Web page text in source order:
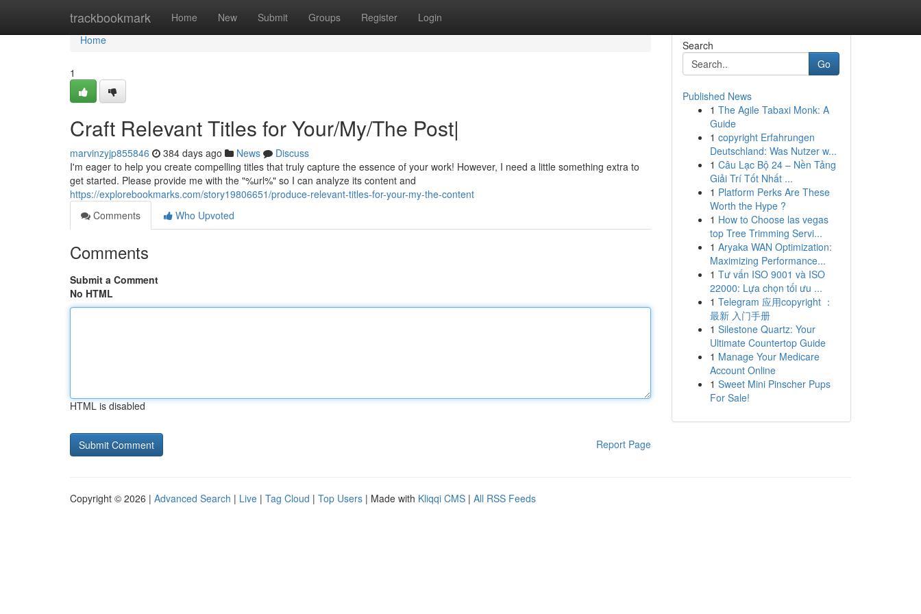
trackbookmark Home New Submit Groups Register Login
Home
Home
1
Craft Relevant Titles for Your/My/The Post|
marvinzyjp855846 384 days ago News
Discuss
I'm eager to help you create compelling titles that truly capture the essence of your work! However, I need a little something extra to
get started. Please provide me with the "%url%" so I can analyze its content and
https://explorebookmarks.com/story19806651/produce-relevant-titles-for-your-my-the-content
Comments
Who Upvoted
Comments
Submit a Comment
No HTML
HTML is disabled
Report Page
Search
Go
Published News
1 The Agile Tabaxi Monk: A
Guide
1 copyright Erfahrungen
Deutschland: Was Nutzer w...
1 Câu Lạc Bộ 24 – Nền Tảng
Giải Trí Tốt Nhất ...
1 Platform Perks Are These
Worth the Hype ?
1 How to Choose las vegas
top Tree Trimming Servi...
1 Aryaka WAN Optimization:
Maximizing Performance...
1 Tư vấn ISO 9001 và ISO
22000: Lựa chọn tối ưu ...
1 Telegram 应用copyright ：
最新 入门手册
1 Silestone Quartz: Your
Ultimate Countertop Guide
1 Manage Your Medicare
Account Online
1 Sweet Mini Pinscher Pups
For Sale!
Copyright © 2026 | Advanced Search | Live | Tag Cloud | Top Users | Made with Kliqqi CMS | All RSS Feeds